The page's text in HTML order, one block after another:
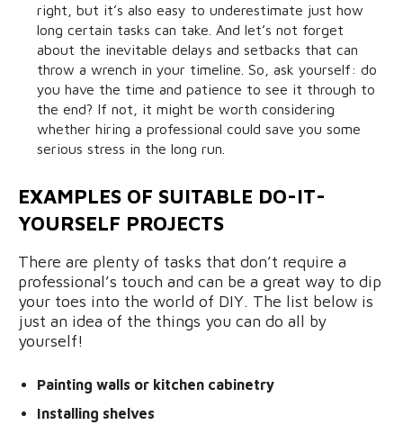
right, but it’s also easy to underestimate just how
long certain tasks can take. And let’s not forget
about the inevitable delays and setbacks that can
throw a wrench in your timeline. So, ask yourself: do
you have the time and patience to see it through to
the end? If not, it might be worth considering
whether hiring a professional could save you some
serious stress in the long run.
EXAMPLES OF SUITABLE DO-IT-
YOURSELF PROJECTS
There are plenty of tasks that don’t require a
professional’s touch and can be a great way to dip
your toes into the world of DIY. The list below is
just an idea of the things you can do all by
yourself!
Painting walls or kitchen cabinetry
Installing shelves